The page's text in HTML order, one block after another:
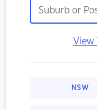
View
NSW